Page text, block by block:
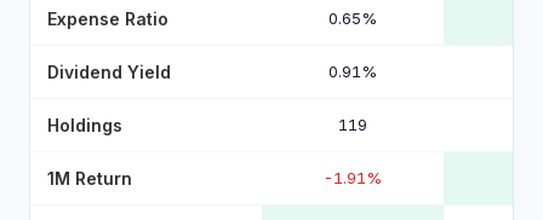
Expense Ratio 0.65%
Dividend Yield 0.91%
Holdings 119
1M Return -1.91%